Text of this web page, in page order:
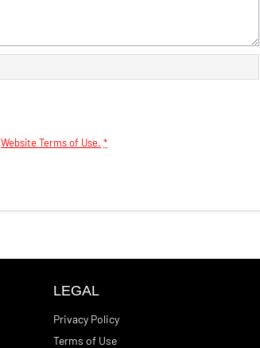
Website Terms of Use. *
LEGAL
Privacy Policy
Terms of Use